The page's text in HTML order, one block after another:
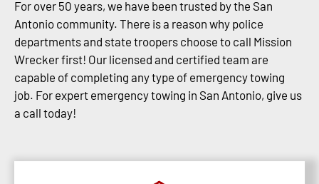
For over 50 years, we have been trusted by the San
Antonio community. There is a reason why police
departments and state troopers choose to call Mission
Wrecker first! Our licensed and certified team are
capable of completing any type of emergency towing
job. For expert emergency towing in San Antonio, give us
a call today!